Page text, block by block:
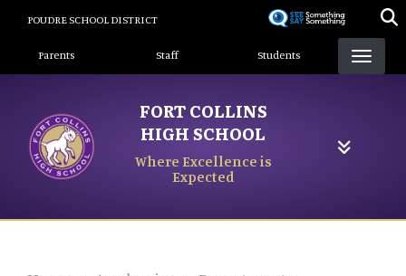
content
POUDRE SCHOOL DISTRICT
Landing Page Menu
Parents Staff Students
FORT COLLINS
HIGH SCHOOL
Where Excellence is
Expected